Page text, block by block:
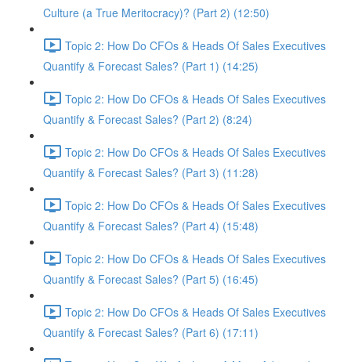
Culture (a True Meritocracy)? (Part 2) (12:50)
Topic 2: How Do CFOs & Heads Of Sales Executives
Quantify & Forecast Sales? (Part 1) (14:25)
Topic 2: How Do CFOs & Heads Of Sales Executives
Quantify & Forecast Sales? (Part 2) (8:24)
Topic 2: How Do CFOs & Heads Of Sales Executives
Quantify & Forecast Sales? (Part 3) (11:28)
Topic 2: How Do CFOs & Heads Of Sales Executives
Quantify & Forecast Sales? (Part 4) (15:48)
Topic 2: How Do CFOs & Heads Of Sales Executives
Quantify & Forecast Sales? (Part 5) (16:45)
Topic 2: How Do CFOs & Heads Of Sales Executives
Quantify & Forecast Sales? (Part 6) (17:11)